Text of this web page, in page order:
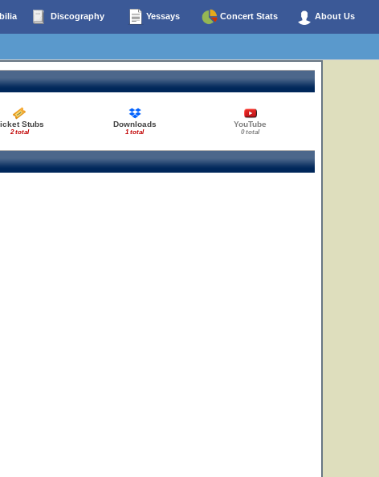
Discography Yessays Concert Stats About Us
Stubs
2 total
Downloads
1 total
YouTube
0 total